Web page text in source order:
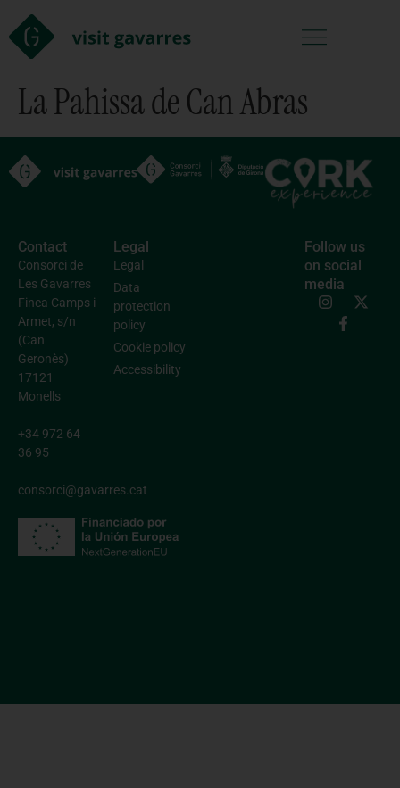
La Pahissa de Can Abras
Contact
Consorci de
Les Gavarres
Finca Camps i
Armet, s/n
(Can
Geronès)
17121
Monells
+34 972 64
36 95
consorci@gavarres.cat
Legal
Legal
Data
protection
policy
Cookie policy
Accessibility
Follow us
on social
media